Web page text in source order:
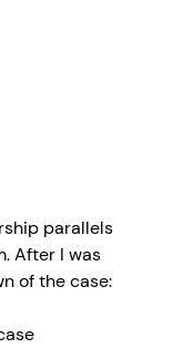
parallels
After I was
of the case: